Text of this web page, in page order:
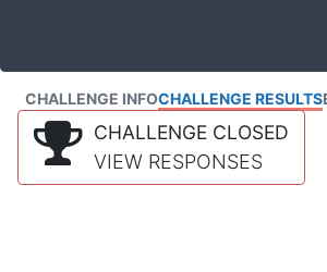
CHALLENGE INFOCHALLENGE RESULTS
CHALLENGE CLOSED
VIEW RESPONSES